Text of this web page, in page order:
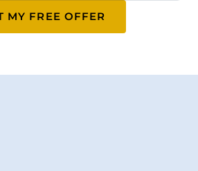
MY FREE OFFER